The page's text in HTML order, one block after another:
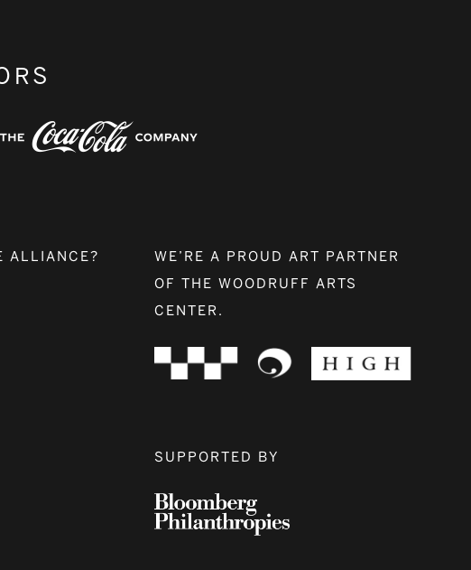
ALLIANCE?
WE’RE A PROUD ART PARTNER
OF THE WOODRUFF ARTS
CENTER.
SUPPORTED BY